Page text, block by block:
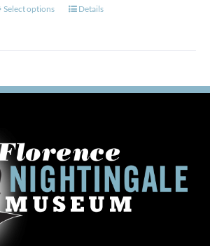
Select options
This
The
be
chosen
on
the
product
Details